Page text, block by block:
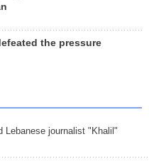
the pressure
Lebanese journalist "Khalil"